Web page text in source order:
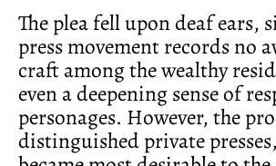
The plea fell upon deaf ears,
press movement records no
craft among the wealthy
even a deepening sense of
personages. However, the
distinguished private